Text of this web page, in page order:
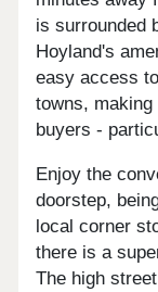
is surrounded
Hoyland's
easy access
towns,
buyers -
Enjoy the
doorstep,
local corner
there is a
The high